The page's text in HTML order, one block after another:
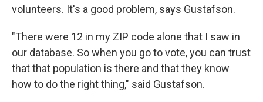
volunteers. It's a good problem, says Gustafson.
"There were 12 in my ZIP code alone that I saw in
our database. So when you go to vote, you can trust
that that population is there and that they know
how to do the right thing," said Gustafson.